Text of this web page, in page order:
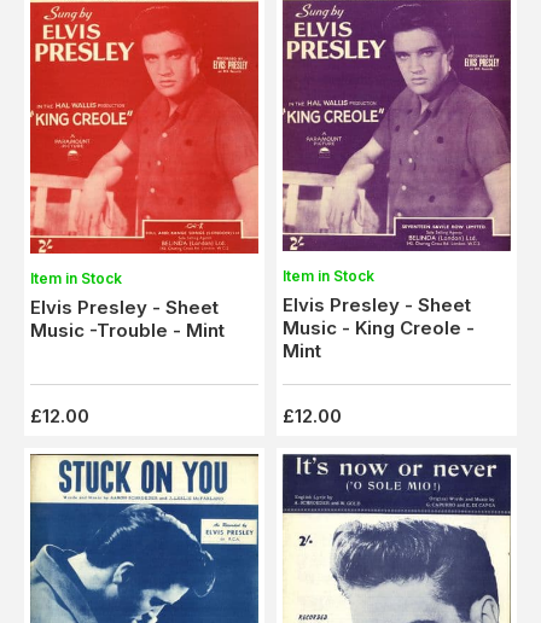
Item in Stock
Elvis Presley - Sheet
Music -Trouble - Mint
£12.00
Item in Stock
Elvis Presley - Sheet
Music - King Creole -
Mint
£12.00